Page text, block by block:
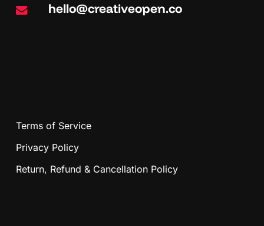
hello@creativeopen.co
Terms of Service
Privacy Policy
Return, Refund & Cancellation Policy